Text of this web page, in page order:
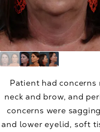
Patient had
neck and brow, and
concerns were
and lower eyelid, soft